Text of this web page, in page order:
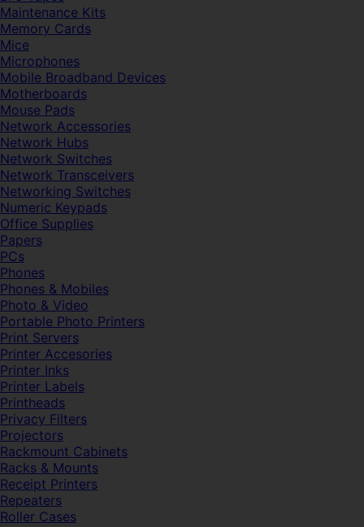
Maintenance Kits
Memory Cards
Mice
Microphones
Mobile Broadband Devices
Motherboards
Mouse Pads
Network Accessories
Network Hubs
Network Switches
Network Transceivers
Networking Switches
Numeric Keypads
Office Supplies
Papers
PCs
Phones
Phones & Mobiles
Photo & Video
Portable Photo Printers
Print Servers
Printer Accesories
Printer Inks
Printer Labels
Printheads
Privacy Filters
Projectors
Rackmount Cabinets
Racks & Mounts
Receipt Printers
Repeaters
Roller Cases